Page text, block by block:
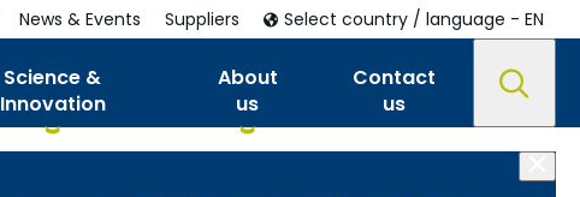
Science &
Innovation
About
us
Contact
us
News & Events Suppliers Select country / language - EN